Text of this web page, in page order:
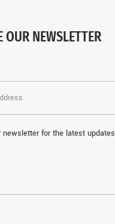
OUR NEWSLETTER
newsletter for the latest updates